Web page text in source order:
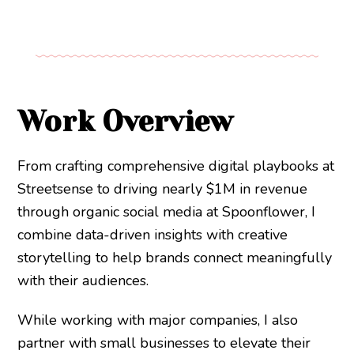
Work Overview
From crafting comprehensive digital playbooks at
Streetsense to driving nearly $1M in revenue
through organic social media at Spoonflower, I
combine data-driven insights with creative
storytelling to help brands connect meaningfully
with their audiences.
While working with major companies, I also
partner with small businesses to elevate their